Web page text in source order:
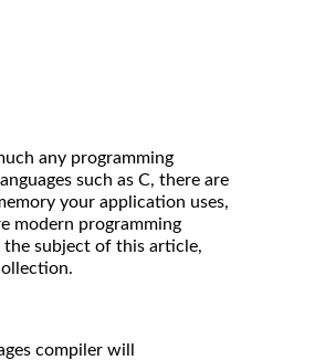
any programming
such as C, there are
your application uses,
modern programming
the subject of this article,
compiler will